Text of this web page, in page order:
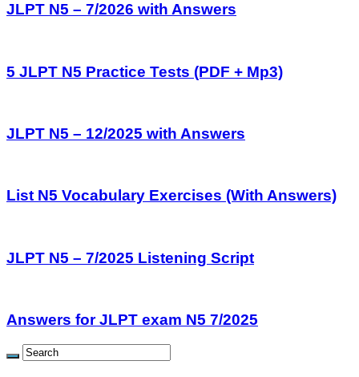
JLPT N5 – 7/2026 with Answers
5 JLPT N5 Practice Tests (PDF + Mp3)
JLPT N5 – 12/2025 with Answers
List N5 Vocabulary Exercises (With Answers)
JLPT N5 – 7/2025 Listening Script
Answers for JLPT exam N5 7/2025